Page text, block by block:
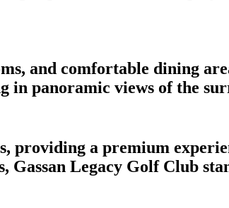
and comfortable dining
panoramic views of the
providing a premium
Legacy Golf Club